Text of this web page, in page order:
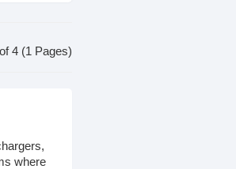
4 (1 Pages)
where